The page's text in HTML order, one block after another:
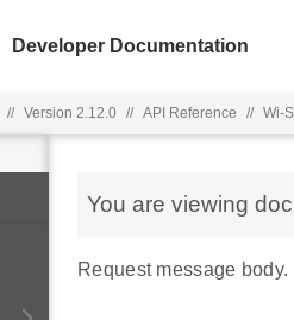
Developer Documentation
// Version 2.12.0 // API Reference // Wi-
You are viewing
Request message body.